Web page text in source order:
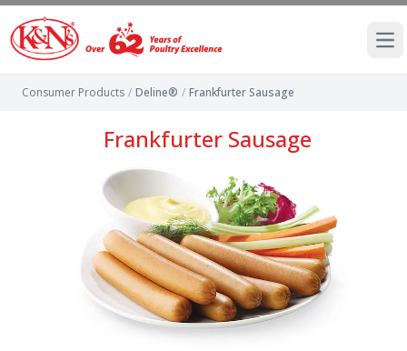
Consumer Products / Deline® / Frankfurter Sausage
Frankfurter Sausage